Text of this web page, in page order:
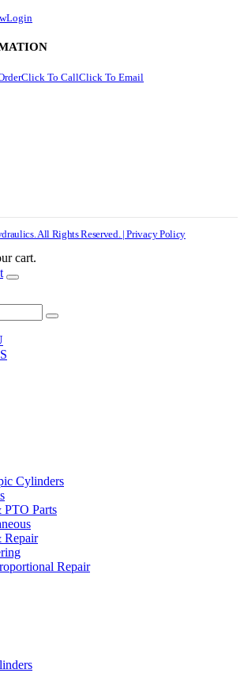
Login
Click To CallClick To Email
All Rights Reserved. | Privacy Policy
cart.
Cylinders
PTO Parts
Repair
Repair